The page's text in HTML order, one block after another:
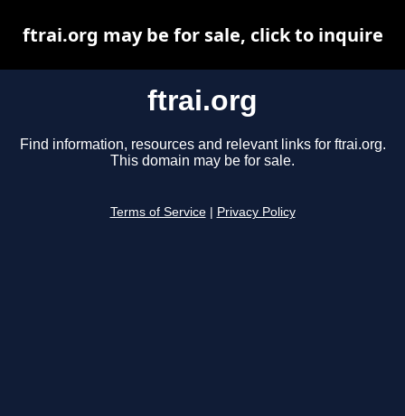
ftrai.org
Find information, resources and relevant links for ftrai.org.
This domain may be for sale.
Terms of Service Privacy Policy
ftrai.org may be for sale, click to inquire